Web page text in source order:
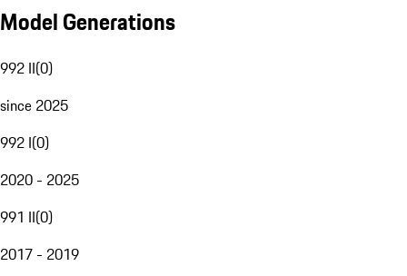
Model Generations
992 II(0)
since 2025
992 I(0)
2020 - 2025
991 II(0)
2017 - 2019